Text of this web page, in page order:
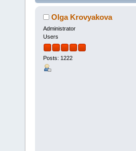
Olga Krovyakova
Administrator
Users
Posts: 1222